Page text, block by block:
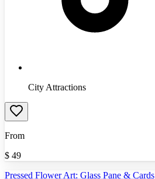
City Attractions
From
$ 49
Pressed Flower Art: Glass Pane & Cards